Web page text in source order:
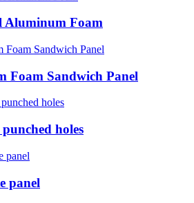
Aluminum Foam
Foam Sandwich Panel
holes
panel